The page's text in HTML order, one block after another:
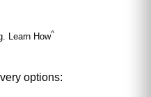
Learn How^
options: